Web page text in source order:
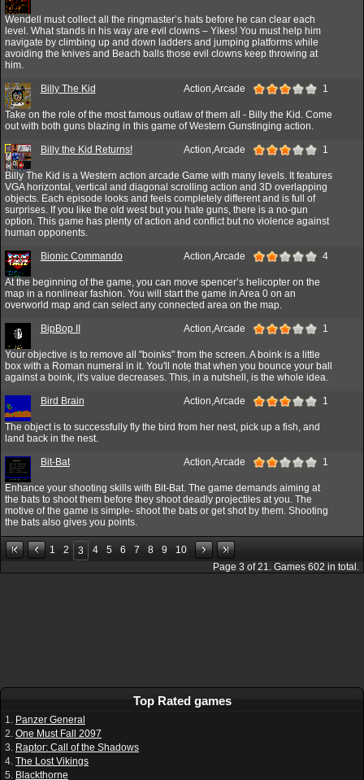
Wendell must collect all the ringmaster’s hats before he can clear each
level. What stands in his way are evil clowns – Yikes! You must help him
navigate by climbing up and down ladders and jumping platforms while
avoiding the knives and Beach balls those evil clowns keep throwing at
him.
Billy The Kid Action,Arcade 1
Take on the role of the most famous outlaw of them all - Billy the Kid. Come
out with both guns blazing in this game of Western Gunstinging action.
Billy the Kid Returns! Action,Arcade 1
Billy The Kid is a Western action arcade Game with many levels. It features
VGA horizontal, vertical and diagonal scrolling action and 3D overlapping
objects. Each episode looks and feels completely different and is full of
surprises. If you like the old west but you hate guns, there is a no-gun
option. This game has plenty of action and conflict but no violence against
human opponents.
Bionic Commando Action,Arcade 4
At the beginning of the game, you can move spencer’s helicopter on the
map in a nonlinear fashion. You will start the game in Area 0 on an
overworld map and can select any connected area on the map.
BipBop II Action,Arcade 1
Your objective is to remove all "boinks" from the screen. A boink is a little
box with a Roman numeral in it. You'll note that when you bounce your ball
against a boink, it's value decreases. This, in a nutshell, is the whole idea.
Bird Brain Action,Arcade 1
The object is to successfully fly the bird from her nest, pick up a fish, and
land back in the nest.
Bit-Bat Action,Arcade 1
Enhance your shooting skills with Bit-Bat. The game demands aiming at
the bats to shoot them before they shoot deadly projectiles at you. The
motive of the game is simple- shoot the bats or get shot by them. Shooting
the bats also gives you points.
1 2 3 4 5 6 7 8 9
10
Page 3 of21. Games 602 in total.
Top Rated games
1. Panzer General
2. One Must Fall 2097
3. Raptor: Call of the Shadows
4. The Lost Vikings
5. Blackthorne